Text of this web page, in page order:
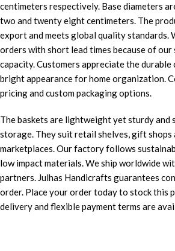
centimeters respectively. Base diameters
two and twenty eight centimeters. The
export and meets global quality standards.
orders with short lead times because of
capacity. Customers appreciate the
bright appearance for home organization.
pricing and custom packaging options.
The baskets are lightweight yet sturdy and
storage. They suit retail shelves, gift shops
marketplaces. Our factory follows
low impact materials. We ship worldwide
partners. Julhas Handicrafts guarantees
order. Place your order today to stock this
delivery and flexible payment terms are